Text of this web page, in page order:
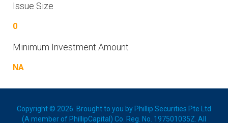
Issue Size
0
Minimum Investment Amount
NA
Copyright © 2026. Brought to you by Phillip Securities Pte Ltd
(A member of PhillipCapital) Co. Reg. No. 197501035Z. All